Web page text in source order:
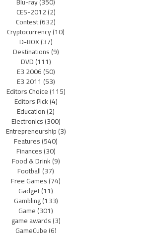
CES-2012(2)
Contest(632)
Cryptocurrency(10)
D-BOX(37)
Destinations(9)
DVD(111)
E3 2006(50)
E3 2011 (53)
Editors Choice(115)
Editors Pick(4)
Education(2)
Electronics(300)
Entrepreneurship(3)
Features(540)
Finances(30)
Food & Drink(9)
Football(37)
Free Games(74)
Gadget(11)
Gambling(133)
Game(301)
game awards(3)
GameCube(6)